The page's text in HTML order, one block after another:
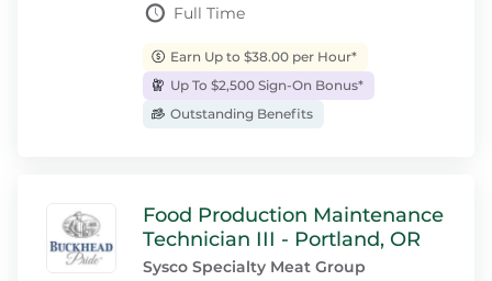
Full Time
Earn Up to $38.00 per Hour*
Up To $2,500 Sign-On Bonus*
Outstanding Benefits
Food Production Maintenance
Technician III - Portland, OR
Sysco Specialty Meat Group